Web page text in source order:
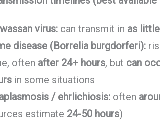
virus: can transmit in as
disease (Borrelia burgdorferi):
often after 24+ hours, but can
in some situations
/ ehrlichiosis: often
estimate 24-50 hours)